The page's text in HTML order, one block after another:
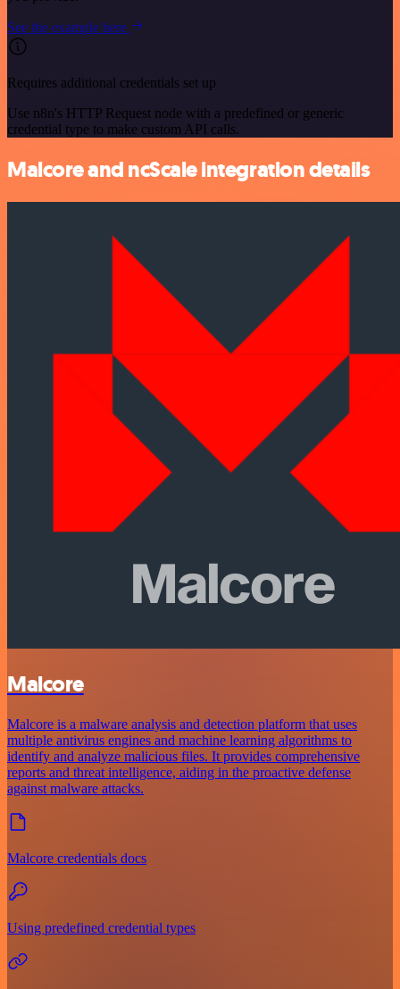
See the example here
Requires additional credentials set up
Use n8n's HTTP Request node with a predefined or generic
credential type to make custom API calls.
Malcore and ncScale integration details
Malcore
Malcore is a malware analysis and detection platform that uses
multiple antivirus engines and machine learning algorithms to
identify and analyze malicious files. It provides comprehensive
reports and threat intelligence, aiding in the proactive defense
against malware attacks.
Malcore credentials docs
Using predefined credential types